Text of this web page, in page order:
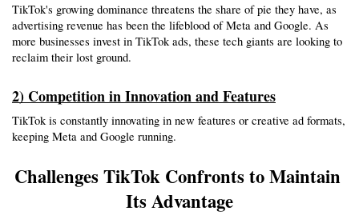
TikTok's growing dominance threatens the share of pie they have, as
advertising revenue has been the lifeblood of Meta and Google. As
more businesses invest in TikTok ads, these tech giants are looking to
reclaim their lost ground.
2) Competition in Innovation and Features
TikTok is constantly innovating in new features or creative ad formats,
keeping Meta and Google running.
Challenges TikTok Confronts to Maintain
Its Advantage